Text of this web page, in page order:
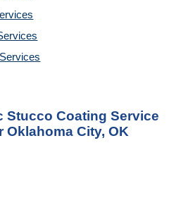
Stucco Coating Service
Oklahoma City, OK